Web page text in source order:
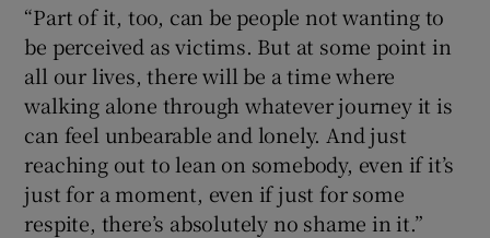
“Part of it, too, can be people not wanting to
be perceived as victims. But at some point in
all our lives, there will be a time where
walking alone through whatever journey it is
can feel unbearable and lonely. And just
reaching out to lean on somebody, even if it’s
just for a moment, even if just for some
respite, there’s absolutely no shame in it.”